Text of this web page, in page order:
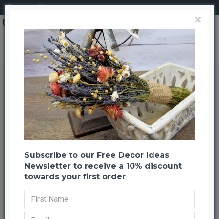
Dried Corn Maize Foliage Leaves
Dried Corn Maize Foliage Leaves
Previous Back to listing Next
-38 %
×
Subscribe to our Free Decor Ideas
Newsletter to receive a 10% discount
towards your first order